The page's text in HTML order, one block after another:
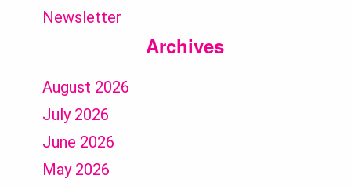
Newsletter
Archives
August 2026
July 2026
June 2026
May 2026